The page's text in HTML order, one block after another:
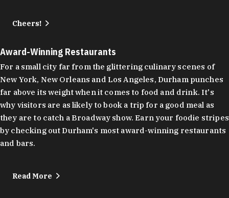
Cheers!
Award-Winning Restaurants
For a small city far from the glittering culinary scenes of
New York, New Orleans and Los Angeles, Durham punches
far above its weight when it comes to food and drink. It's
why visitors are as likely to book a trip for a good meal as
they are to catch a Broadway show. Earn your foodie stripes
by checking out Durham's most award-winning restaurants
and bars.
Read More